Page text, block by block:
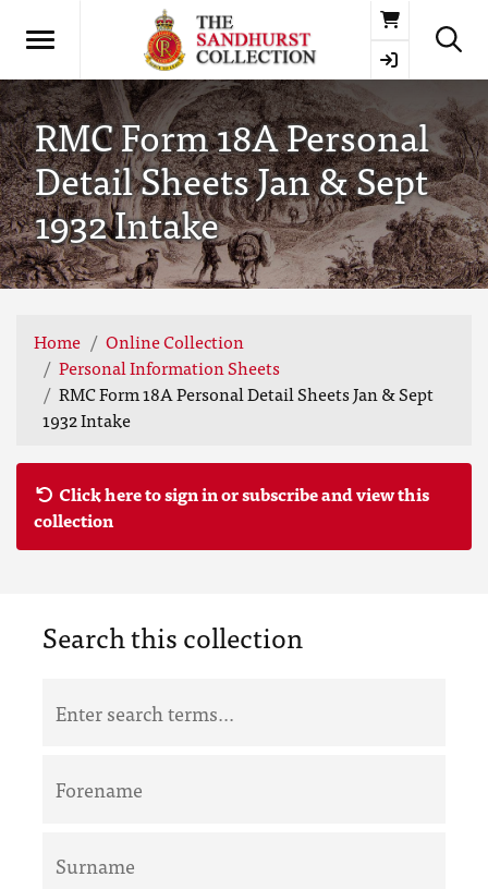
Basket
RMC Form 18A Personal
Detail Sheets Jan & Sept
1932 Intake
Home
Online Collection
Personal Information Sheets
RMC Form 18A Personal Detail Sheets Jan & Sept
1932 Intake
Click here to sign in or subscribe and view this
collection
Search this collection